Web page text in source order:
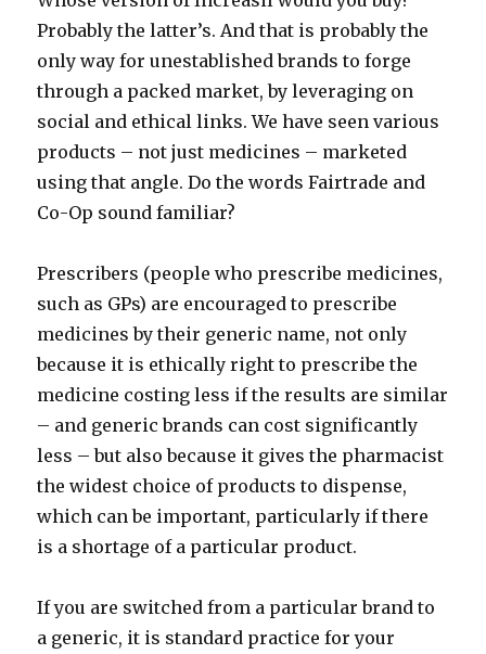
Probably the latter’s. And that is probably the
only way for unestablished brands to forge
through a packed market, by leveraging on
social and ethical links. We have seen various
products – not just medicines – marketed
using that angle. Do the words Fairtrade and
Co-Op sound familiar?
Prescribers (people who prescribe medicines,
such as GPs) are encouraged to prescribe
medicines by their generic name, not only
because it is ethically right to prescribe the
medicine costing less if the results are similar
– and generic brands can cost significantly
less – but also because it gives the pharmacist
the widest choice of products to dispense,
which can be important, particularly if there
is a shortage of a particular product.
If you are switched from a particular brand to
a generic, it is standard practice for your